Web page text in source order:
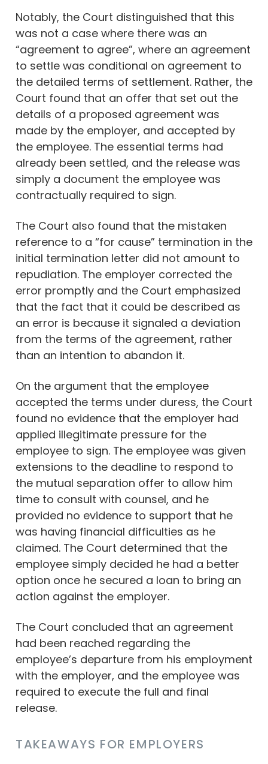
Notably, the Court distinguished that this
was not a case where there was an
“agreement to agree”, where an agreement
to settle was conditional on agreement to
the detailed terms of settlement. Rather, the
Court found that an offer that set out the
details of a proposed agreement was
made by the employer, and accepted by
the employee. The essential terms had
already been settled, and the release was
simply a document the employee was
contractually required to sign.
The Court also found that the mistaken
reference to a “for cause” termination in the
initial termination letter did not amount to
repudiation. The employer corrected the
error promptly and the Court emphasized
that the fact that it could be described as
an error is because it signaled a deviation
from the terms of the agreement, rather
than an intention to abandon it.
On the argument that the employee
accepted the terms under duress, the Court
found no evidence that the employer had
applied illegitimate pressure for the
employee to sign. The employee was given
extensions to the deadline to respond to
the mutual separation offer to allow him
time to consult with counsel, and he
provided no evidence to support that he
was having financial difficulties as he
claimed. The Court determined that the
employee simply decided he had a better
option once he secured a loan to bring an
action against the employer.
The Court concluded that an agreement
had been reached regarding the
employee’s departure from his employment
with the employer, and the employee was
required to execute the full and final
release.
TAKEAWAYS FOR EMPLOYERS